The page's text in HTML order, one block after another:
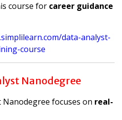
course for career guidance
data-analyst-
course
Nanodegree
Nanodegree focuses on real-